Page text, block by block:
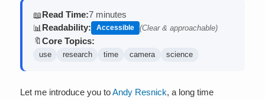
📖Read Time:7 minutes
📊 Readability: Accessible (Clear & approachable)
🔖Core Topics:
use research time camera science
Let me introduce you toAndy Resnick, a long time